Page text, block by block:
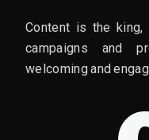
Content is the king,
campaigns and
welcoming and